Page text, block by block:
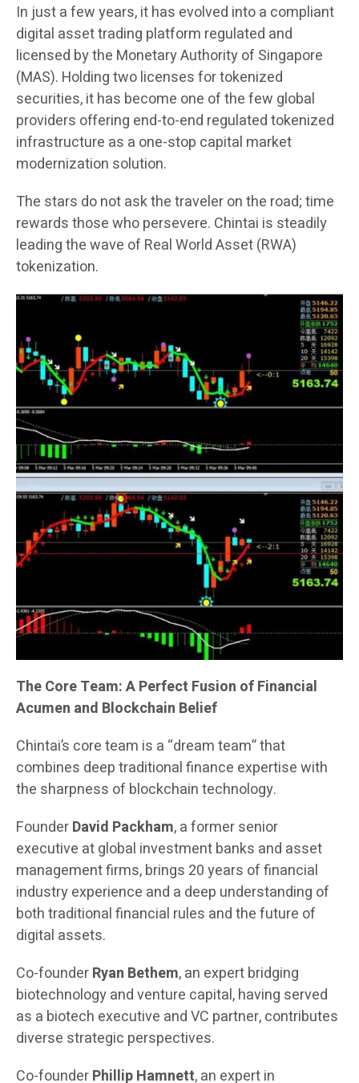
In just a few years, it has evolved into a compliant
digital asset trading platform regulated and
licensed by the Monetary Authority of Singapore
(MAS). Holding two licenses for tokenized
securities, it has become one of the few global
providers offering end-to-end regulated tokenized
infrastructure as a one-stop capital market
modernization solution.
The stars do not ask the traveler on the road; time
rewards those who persevere. Chintai is steadily
leading the wave of Real World Asset (RWA)
tokenization.
The Core Team: A Perfect Fusion of Financial
Acumen and Blockchain Belief
Chintai’s core team is a “dream team” that
combines deep traditional finance expertise with
the sharpness of blockchain technology.
FounderDavid Packham, a former senior
executive at global investment banks and asset
management firms, brings 20 years of financial
industry experience and a deep understanding of
both traditional financial rules and the future of
digital assets.
Co-founderRyan Bethem, an expert bridging
biotechnology and venture capital, having served
as a biotech executive and VC partner, contributes
diverse strategic perspectives.
Co-founderPhillip Hamnett, an expert in